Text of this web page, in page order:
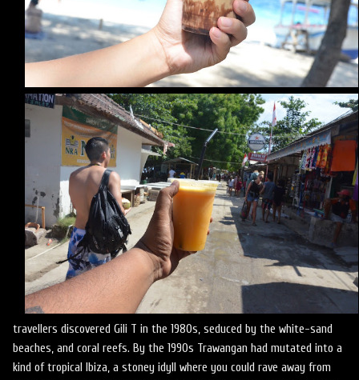
travellers discovered Gili T in the 1980s, seduced by the white-sand
beaches, and coral reefs. By the 1990s Trawangan had mutated into a
kind of tropical Ibiza, a stoney idyll where you could rave away from